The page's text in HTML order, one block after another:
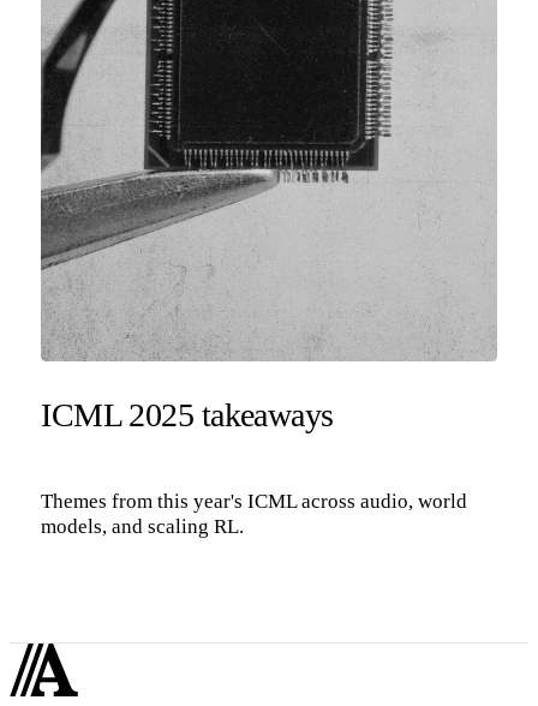
ICML 2025 takeaways
Themes from this year's ICML across audio, world
models, and scaling RL.